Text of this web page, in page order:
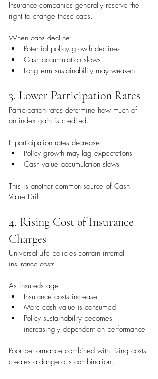
Insurance companies generally reserve the
right to change these caps.
When caps decline:
Potential policy growth declines
Cash accumulation slows
Long-term sustainability may weaken
3. Lower Participation Rates
Participation rates determine how much of
an index gain is credited.
If participation rates decrease:
Policy growth may lag expectations
Cash value accumulation slows
This is another common source of Cash
Value Drift.
4. Rising Cost of Insurance
Charges
Universal Life policies contain internal
insurance costs.
As insureds age:
Insurance costs increase
More cash value is consumed
Policy sustainability becomes
increasingly dependent on performance
Poor performance combined with rising costs
creates a dangerous combination.